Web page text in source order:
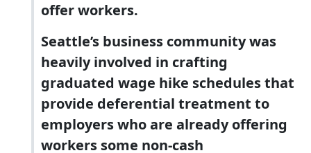
offer workers.
Seattle’s business community was
heavily involved in crafting
graduated wage hike schedules that
provide deferential treatment to
employers who are already offering
workers some non-cash